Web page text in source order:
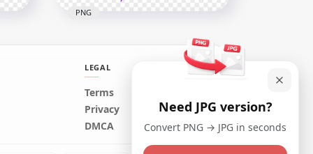
Purple Color Paint Splash
Download PNG
PNG
LEGAL
Terms
Privacy
DMCA
Need JPG version?
Convert PNG → JPG in seconds